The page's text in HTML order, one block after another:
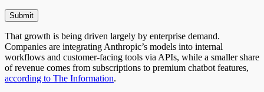
That growth is being driven largely by enterprise demand.
Companies are integrating Anthropic’s models into internal
workflows and customer-facing tools via APIs, while a smaller share
of revenue comes from subscriptions to premium chatbot features,
according to The Information.